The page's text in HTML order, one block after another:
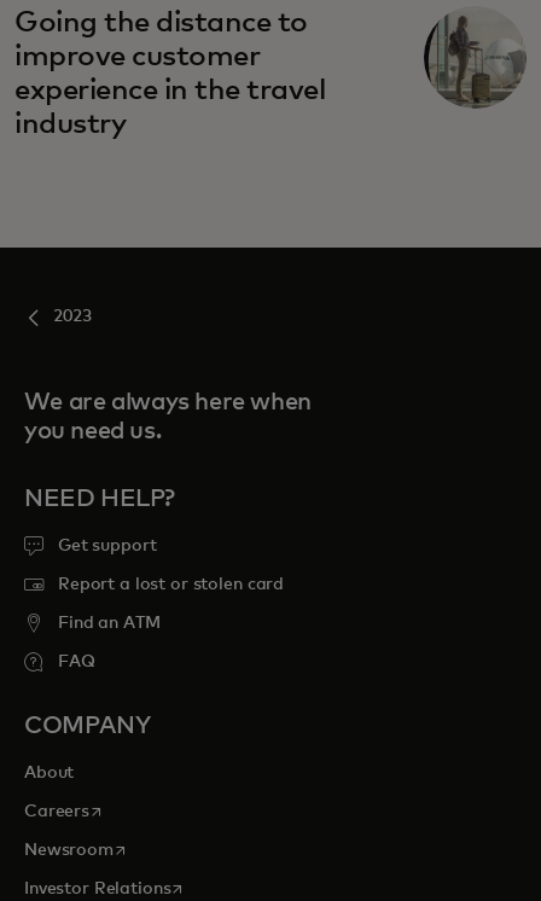
Going the distance to
improve customer
experience in the travel
industry
2023
We are always here when
you need us.
NEED HELP?
Get support
Report a lost or stolen card
Find an ATM
FAQ
COMPANY
About
Careersopens in a new tab
Newsroomopens in a new tab
Investor Relationsopens in a new tab